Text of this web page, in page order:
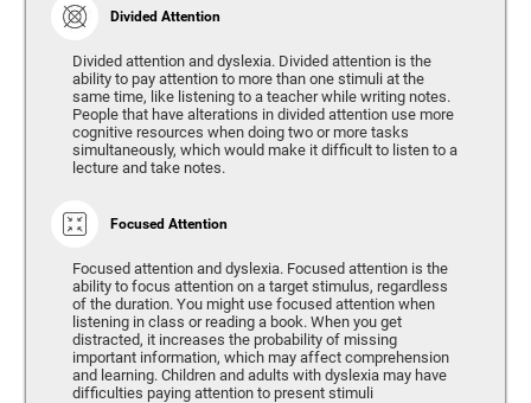
Divided Attention
Divided attention and dyslexia. Divided attention is the
ability to pay attention to more than one stimuli at the
same time, like listening to a teacher while writing notes.
People that have alterations in divided attention use more
cognitive resources when doing two or more tasks
simultaneously, which would make it difficult to listen to a
lecture and take notes.
Focused Attention
Focused attention and dyslexia. Focused attention is the
ability to focus attention on a target stimulus, regardless
of the duration. You might use focused attention when
listening in class or reading a book. When you get
distracted, it increases the probability of missing
important information, which may affect comprehension
and learning. Children and adults with dyslexia may have
difficulties paying attention to present stimuli